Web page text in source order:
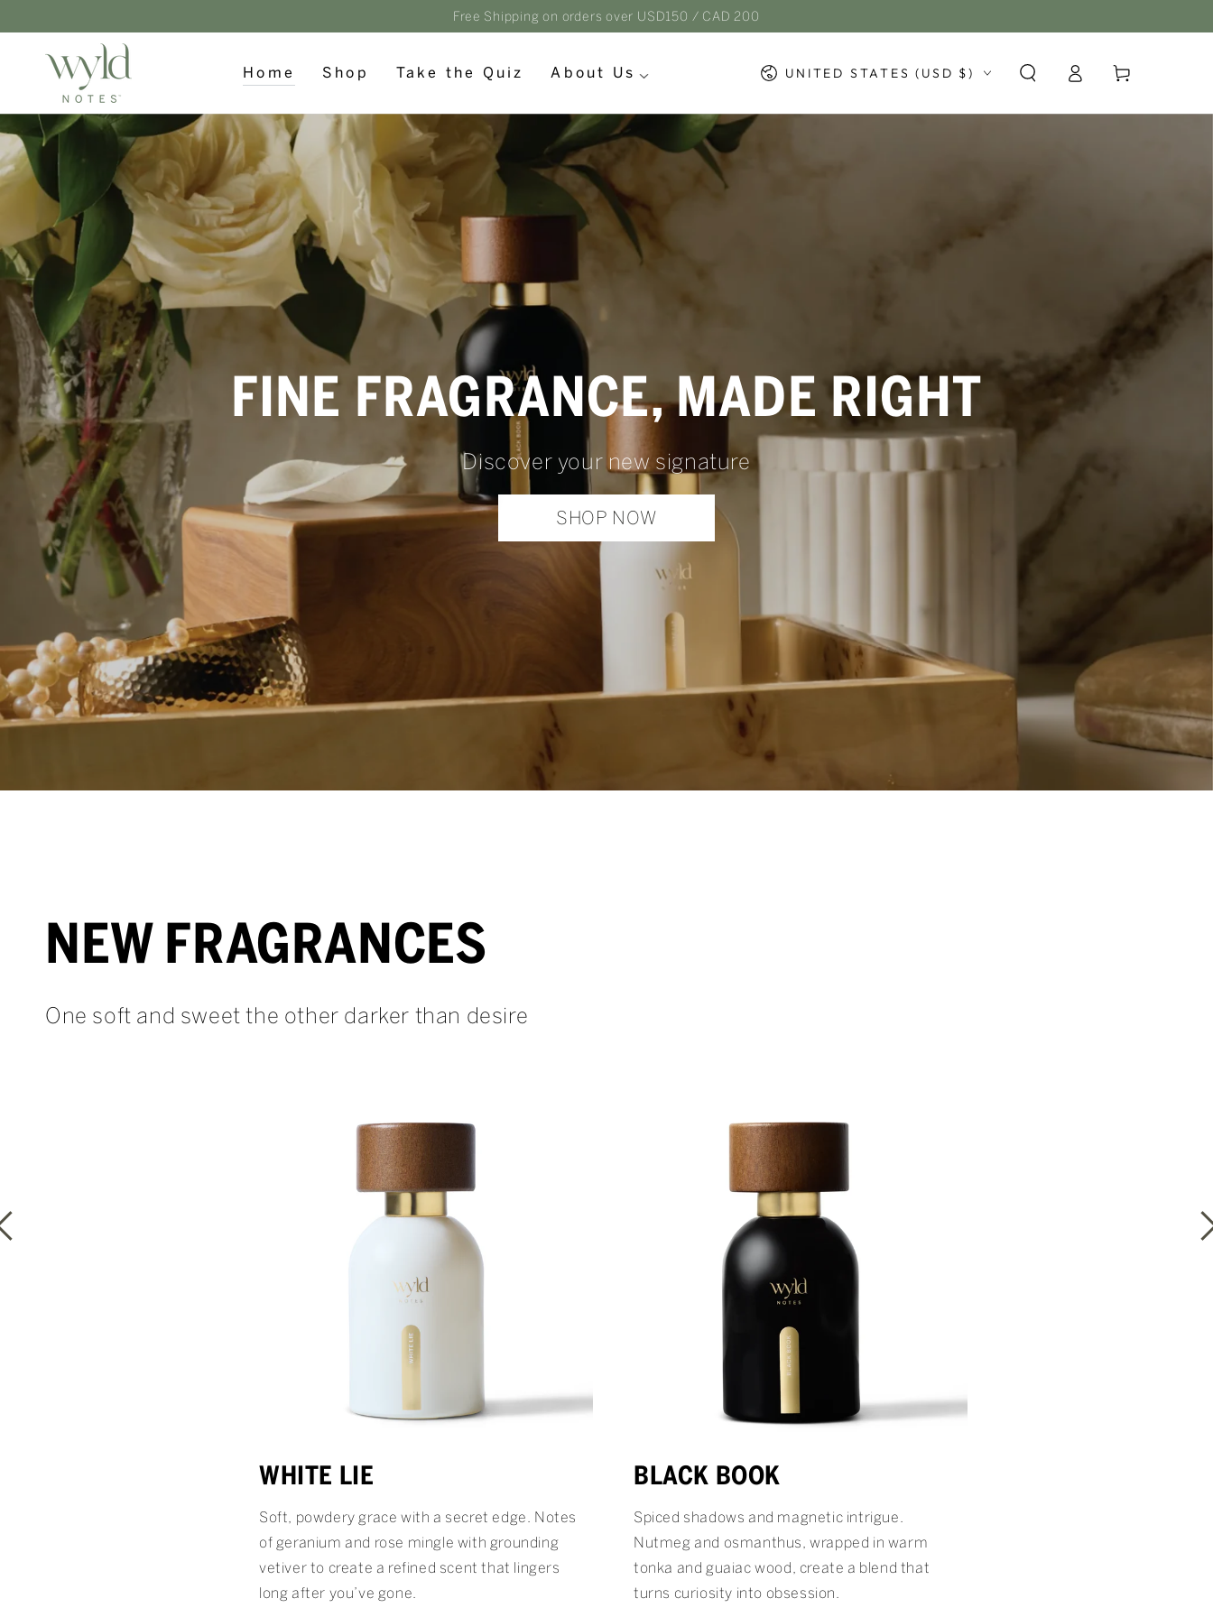
Free Shipping on orders over USD150 / CAD 200
Home Shop Take the Quiz About Us Country/region
UNITED STATES (USD $)
Log
in
Cart
FINE FRAGRANCE, MADE RIGHT
Discover your new signature
SHOP NOW
NEW FRAGRANCES
One soft and sweet the other darker than desire
WHITE LIE
Soft, powdery grace with a secret edge. Notes
of geranium and rose mingle with grounding
vetiver to create a refined scent that lingers
long after you’ve gone.
BLACK BOOK
Spiced shadows and magnetic intrigue.
Nutmeg and osmanthus, wrapped in warm
tonka and guaiac wood, create a blend that
turns curiosity into obsession.